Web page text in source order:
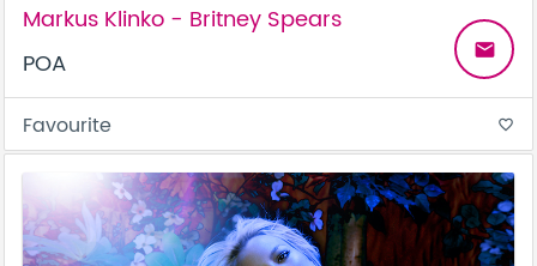
Markus Klinko - Britney Spears
POA
email
Favourite favorite_border